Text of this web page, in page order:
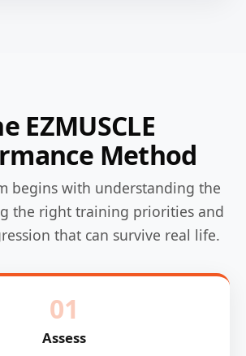
EZMUSCLE
Method
begins with understanding the
the right training priorities and
that can survive real life.
01
Assess